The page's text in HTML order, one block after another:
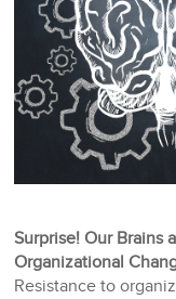
Surprise! Our Brains
Organizational
Resistance to